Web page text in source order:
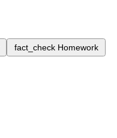
fact_check Homework